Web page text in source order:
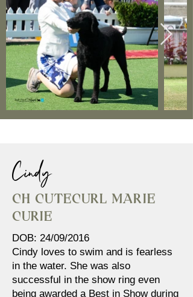
Cindy
Ch Cutecurl Marie
Curie
DOB: 24/09/2016
Cindy loves to swim and is fearless
in the water. She was also
successful in the show ring even
being awarded a Best in Show during